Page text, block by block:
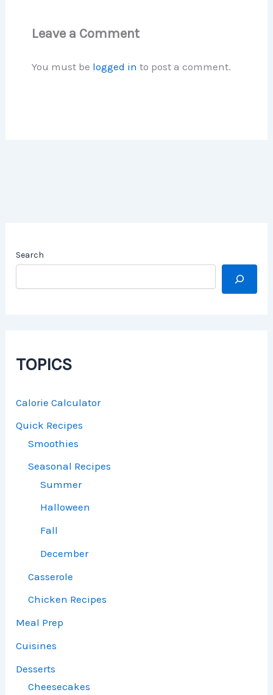
Leave a Comment
You must be logged in to post a comment.
Search
TOPICS
Calorie Calculator
Quick Recipes
Smoothies
Seasonal Recipes
Summer
Halloween
Fall
December
Casserole
Chicken Recipes
Meal Prep
Cuisines
Desserts
Cheesecakes